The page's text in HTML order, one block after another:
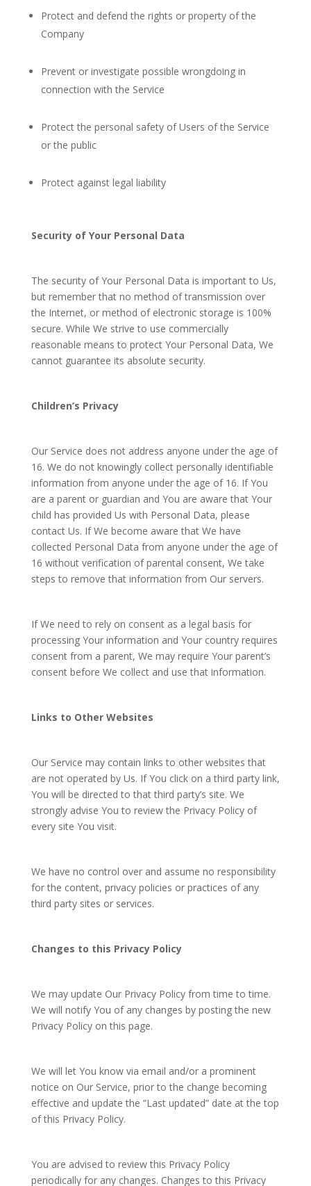
Protect and defend the rights or property of the
Company
Prevent or investigate possible wrongdoing in
connection with the Service
Protect the personal safety of Users of the Service
or the public
Protect against legal liability
Security of Your Personal Data
The security of Your Personal Data is important to Us,
but remember that no method of transmission over
the Internet, or method of electronic storage is 100%
secure. While We strive to use commercially
reasonable means to protect Your Personal Data, We
cannot guarantee its absolute security.
Children’s Privacy
Our Service does not address anyone under the age of
16. We do not knowingly collect personally identifiable
information from anyone under the age of 16. If You
are a parent or guardian and You are aware that Your
child has provided Us with Personal Data, please
contact Us. If We become aware that We have
collected Personal Data from anyone under the age of
16 without verification of parental consent, We take
steps to remove that information from Our servers.
If We need to rely on consent as a legal basis for
processing Your information and Your country requires
consent from a parent, We may require Your parent’s
consent before We collect and use that information.
Links to Other Websites
Our Service may contain links to other websites that
are not operated by Us. If You click on a third party link,
You will be directed to that third party’s site. We
strongly advise You to review the Privacy Policy of
every site You visit.
We have no control over and assume no responsibility
for the content, privacy policies or practices of any
third party sites or services.
Changes to this Privacy Policy
We may update Our Privacy Policy from time to time.
We will notify You of any changes by posting the new
Privacy Policy on this page.
We will let You know via email and/or a prominent
notice on Our Service, prior to the change becoming
effective and update the “Last updated” date at the top
of this Privacy Policy.
You are advised to review this Privacy Policy
periodically for any changes. Changes to this Privacy